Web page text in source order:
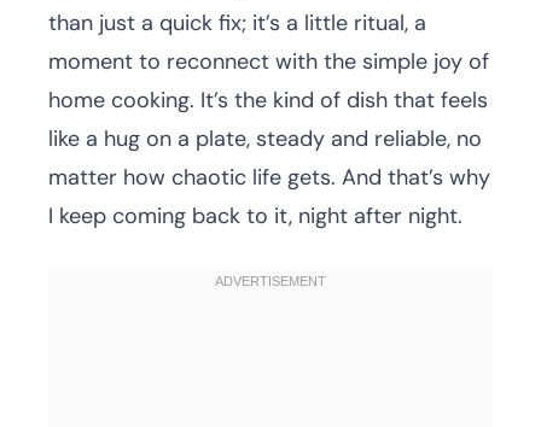
than just a quick fix; it’s a little ritual, a
moment to reconnect with the simple joy of
home cooking. It’s the kind of dish that feels
like a hug on a plate, steady and reliable, no
matter how chaotic life gets. And that’s why
I keep coming back to it, night after night.